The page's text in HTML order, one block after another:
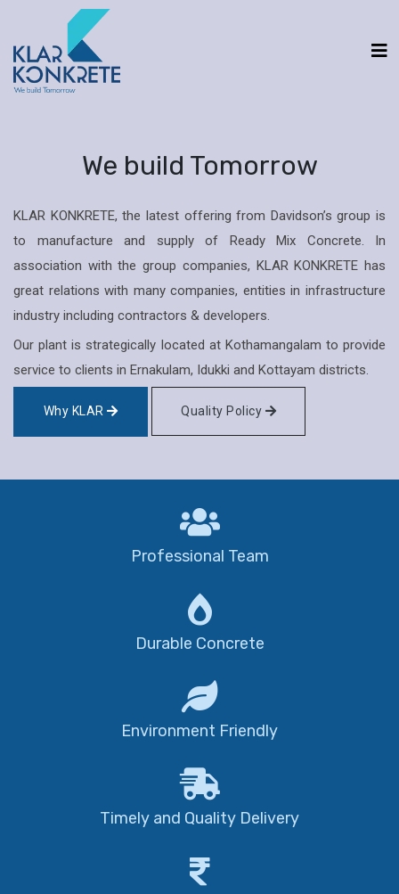
We build Tomorrow
KLAR KONKRETE, the latest offering from Davidson’s group is
to manufacture and supply of Ready Mix Concrete. In
association with the group companies, KLAR KONKRETE has
great relations with many companies, entities in infrastructure
industry including contractors & developers.
Our plant is strategically located at Kothamangalam to provide
service to clients in Ernakulam, Idukki and Kottayam districts.
Why KLAR Quality Policy
Professional Team
Durable Concrete
Environment Friendly
Timely and Quality Delivery